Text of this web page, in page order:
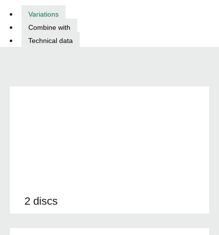
Variations
Combine with
Technical data
2 discs